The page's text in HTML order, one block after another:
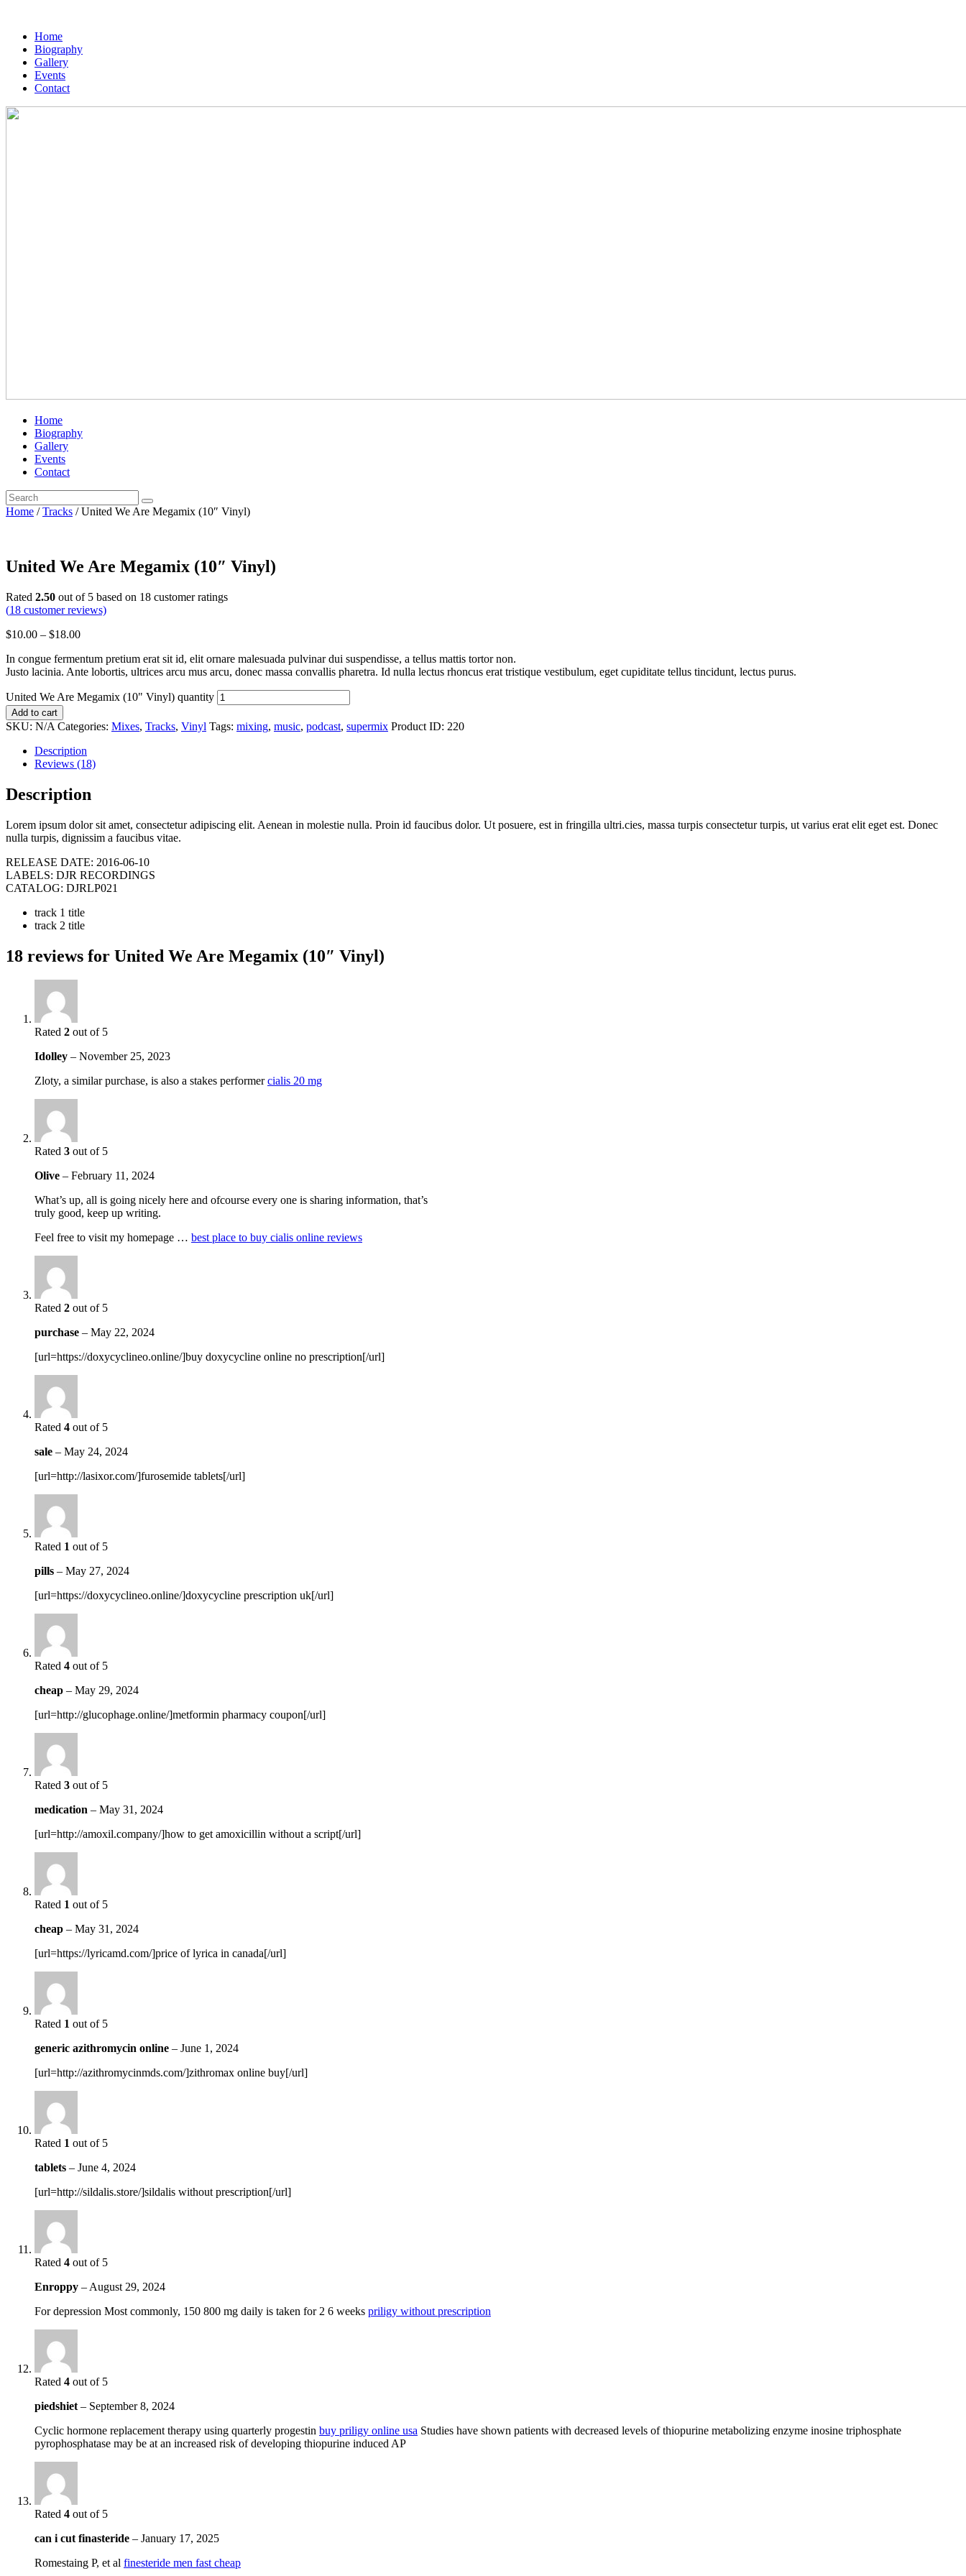
Home
Biography
Gallery
Events
Contact
Home
Biography
Gallery
Events
Contact
Home /Tracks / United We Are Megamix (10″ Vinyl)
United We Are Megamix (10″ Vinyl)
Rated 2.50 out of 5 based on 18 customer ratings
(18 customer reviews)
$10.00 – $18.00
In congue fermentum pretium erat sit id, elit ornare malesuada pulvinar dui suspendisse, a tellus mattis tortor non.
Justo lacinia. Ante lobortis, ultrices arcu mus arcu, donec massa convallis pharetra. Id nulla lectus rhoncus erat tristique vestibulum, eget cupiditate tellus tincidunt, lectus purus.
United We Are Megamix (10" Vinyl) quantity
Add to cart
SKU: N/A Categories: Mixes, Tracks, Vinyl Tags: mixing, music, podcast, supermix Product ID: 220
Description
Reviews (18)
Description
Lorem ipsum dolor sit amet, consectetur adipiscing elit. Aenean in molestie nulla. Proin id faucibus dolor. Ut posuere, est in fringilla ultri.cies, massa turpis consectetur turpis, ut varius erat elit eget est. Donec
nulla turpis, dignissim a faucibus vitae.
RELEASE DATE: 2016-06-10
LABELS: DJR RECORDINGS
CATALOG: DJRLP021
track 1 title
track 2 title
18 reviews for United We Are Megamix (10″ Vinyl)
Rated 2 out of 5
Idolley – November 25, 2023
Zloty, a similar purchase, is also a stakes performercialis 20 mg
Rated 3 out of 5
Olive – February 11, 2024
What’s up, all is going nicely here and ofcourse every one is sharing information, that’s
truly good, keep up writing.
Feel free to visit my homepage … best place to buy cialis online reviews
Rated 2 out of 5
purchase – May 22, 2024
[url=https://doxycyclineo.online/]buy doxycycline online no prescription[/url]
Rated 4 out of 5
sale – May 24, 2024
[url=http://lasixor.com/]furosemide tablets[/url]
Rated 1 out of 5
pills – May 27, 2024
[url=https://doxycyclineo.online/]doxycycline prescription uk[/url]
Rated 4 out of 5
cheap – May 29, 2024
[url=http://glucophage.online/]metformin pharmacy coupon[/url]
Rated 3 out of 5
medication – May 31, 2024
[url=http://amoxil.company/]how to get amoxicillin without a script[/url]
Rated 1 out of 5
cheap – May 31, 2024
[url=https://lyricamd.com/]price of lyrica in canada[/url]
Rated 1 out of 5
generic azithromycin online – June 1, 2024
[url=http://azithromycinmds.com/]zithromax online buy[/url]
Rated 1 out of 5
tablets – June 4, 2024
[url=http://sildalis.store/]sildalis without prescription[/url]
Rated 4 out of 5
Enroppy –August 29, 2024
For depression Most commonly, 150 800 mg daily is taken for 2 6 weeks priligy without prescription
Rated 4 out of 5
piedshiet– September 8, 2024
Cyclic hormone replacement therapy using quarterly progestin buy priligy online usa Studies have shown patients with decreased levels of thiopurine metabolizing enzyme inosine triphosphate
pyrophosphatase may be at an increased risk of developing thiopurine induced AP
Rated 4 out of 5
can i cut finasteride – January 17, 2025
Romestaing P, et al finesteride men fast cheap